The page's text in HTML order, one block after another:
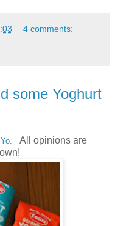
4 comments:
some Yoghurt
All opinions are